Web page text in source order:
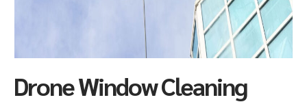
Drone Window Cleaning